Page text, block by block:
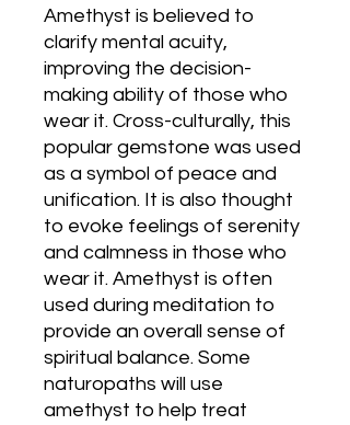
Amethyst is believed to
clarify mental acuity,
improving the decision-
making ability of those who
wear it. Cross-culturally, this
popular gemstone was used
as a symbol of peace and
unification. It is also thought
to evoke feelings of serenity
and calmness in those who
wear it. Amethyst is often
used during meditation to
provide an overall sense of
spiritual balance. Some
naturopaths will use
amethyst to help treat